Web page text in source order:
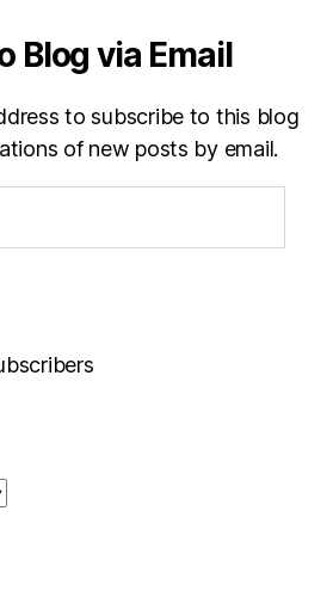
Blog via Email
to subscribe to this blog
of new posts by email.